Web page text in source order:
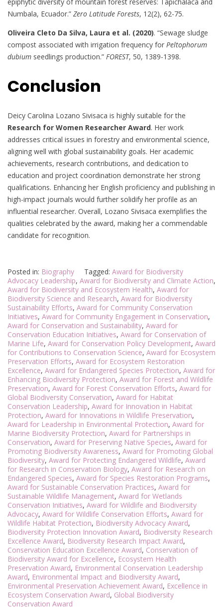
Numbala, Ecuador.” Zero Latitude Forests, 12(2), 62-75.
Oliveira Cleto Da Silva, Laura et al. (2020). “Sewage sludge
compost associated with irrigation frequency for Peltophorum
dubium seedlings production.” FOREST, 50, 1389-1398.
Conclusion
Deicy Carolina Lozano Sivisaca is highly suitable for the
Research for Women Researcher Award. Her work
addresses critical issues in forestry and environmental science,
aligning well with global sustainability goals. Her academic
achievements, research contributions, and dedication to
education and project coordination demonstrate her strong
qualifications. Enhancing her English proficiency and publishing in
high-impact journals would further solidify her profile as an
influential researcher. Overall, Lozano Sivisaca exemplifies the
qualities celebrated by the award, making her a commendable
candidate for recognition.
Posted in: Biography Tagged: Award for Biodiversity
Advocacy Leadership, Award for Biodiversity and Climate Action,
Award for Biodiversity and Ecosystem Health, Award for
Biodiversity Science and Research, Award for Biodiversity
Sustainability Efforts, Award for Community Conservation
Initiatives, Award for Community Engagement in Conservation,
Award for Conservation and Sustainability, Award for
Conservation Education Initiatives, Award for Conservation of
Marine Life, Award for Conservation Policy Development, Award
for Contributions to Conservation Science, Award for Ecosystem
Preservation Efforts, Award for Ecosystem Restoration
Excellence, Award for Endangered Species Protection, Award for
Enhancing Biodiversity Protection, Award for Forest and Wildlife
Preservation, Award for Forest Conservation Efforts, Award for
Global Biodiversity Conservation, Award for Habitat
Conservation Leadership, Award for Innovation in Habitat
Protection, Award for Innovations in Wildlife Preservation,
Award for Leadership in Environmental Protection, Award for
Marine Biodiversity Protection, Award for Partnerships in
Conservation, Award for Preserving Native Species, Award for
Promoting Biodiversity Awareness, Award for Promoting Global
Biodiversity, Award for Protecting Endangered Wildlife, Award
for Research in Conservation Biology, Award for Research on
Endangered Species, Award for Species Restoration Programs,
Award for Sustainable Conservation Practices, Award for
Sustainable Wildlife Management, Award for Wetlands
Conservation Initiatives, Award for Wildlife and Biodiversity
Advocacy, Award for Wildlife Conservation Efforts, Award for
Wildlife Habitat Protection, Biodiversity Advocacy Award,
Biodiversity Protection Innovation Award, Biodiversity Research
Excellence Award, Biodiversity Research Impact Award,
Conservation Education Excellence Award, Conservation of
Biodiversity Award for Excellence, Ecosystem Health
Preservation Award, Environmental Conservation Leadership
Award, Environmental Impact and Biodiversity Award,
Environmental Preservation Achievement Award, Excellence in
Ecosystem Conservation Award, Global Biodiversity
Conservation Award